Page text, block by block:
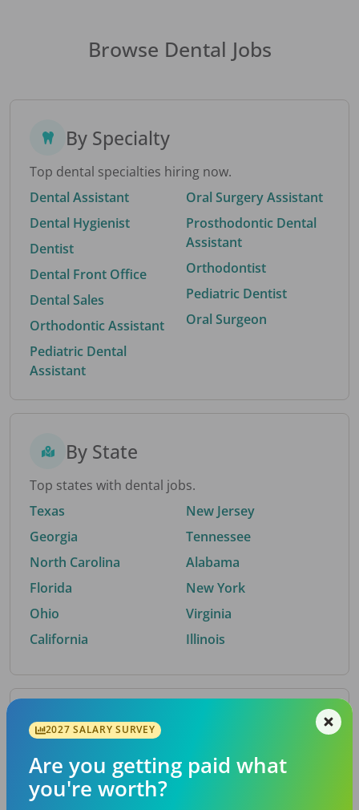
Browse Dental Jobs
By Specialty
Top dental specialties hiring now.
Dental Assistant
Dental Hygienist
Dentist
Dental Front Office
Dental Sales
Orthodontic Assistant
Pediatric Dental
Assistant
Oral Surgery Assistant
Prosthodontic Dental
Assistant
Orthodontist
Pediatric Dentist
Oral Surgeon
By State
Top states with dental jobs.
Texas
Georgia
North Carolina
Florida
Ohio
California
New Jersey
Tennessee
Alabama
New York
Virginia
Illinois
By Metro Area
Top metro areas hiring dental talent.
Houston, TX
2027 SALARY SURVEY
Are you getting paid what
you're worth?